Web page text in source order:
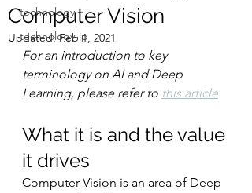
technology
technology-jp
Computer Vision
Updated:Feb 1, 2021
For an introduction to key
terminology on AI and Deep
Learning, please refer to this article.
What it is and the value
it drives
Computer Vision is an area of Deep